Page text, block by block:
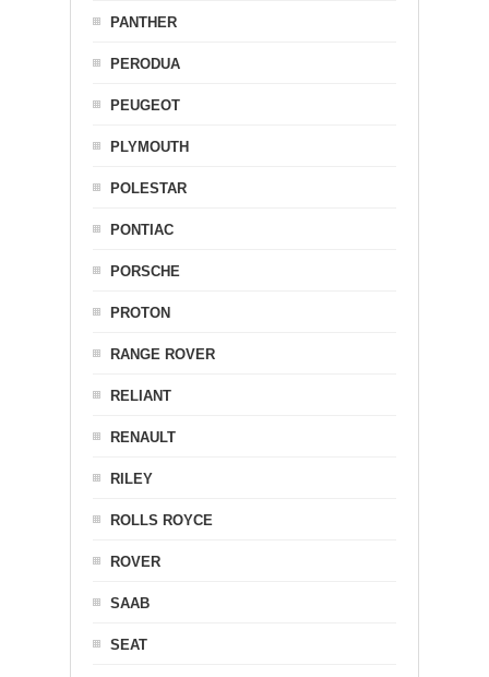
PANTHER
PERODUA
PEUGEOT
PLYMOUTH
POLESTAR
PONTIAC
PORSCHE
PROTON
RANGE ROVER
RELIANT
RENAULT
RILEY
ROLLS ROYCE
ROVER
SAAB
SEAT